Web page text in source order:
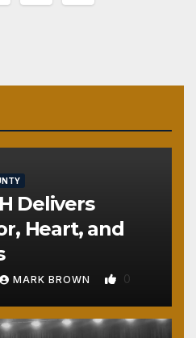
Delivers
Heart, and
MARK BROWN 0